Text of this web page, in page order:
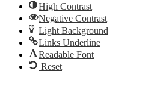
High Contrast
Negative Contrast
Light Background
Links Underline
Readable Font
Reset